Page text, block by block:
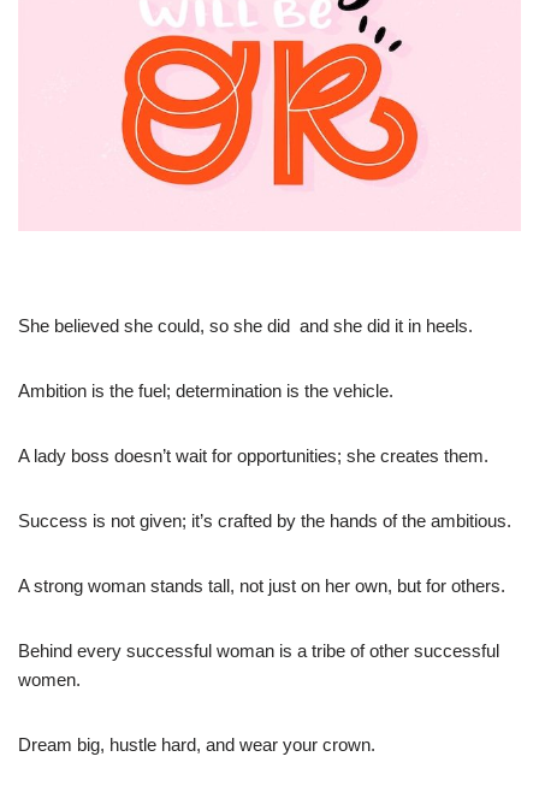
She believed she could, so she did  and she did it in heels.
Ambition is the fuel; determination is the vehicle.
A lady boss doesn’t wait for opportunities; she creates them.
Success is not given; it’s crafted by the hands of the ambitious.
A strong woman stands tall, not just on her own, but for others.
Behind every successful woman is a tribe of other successful
women.
Dream big, hustle hard, and wear your crown.